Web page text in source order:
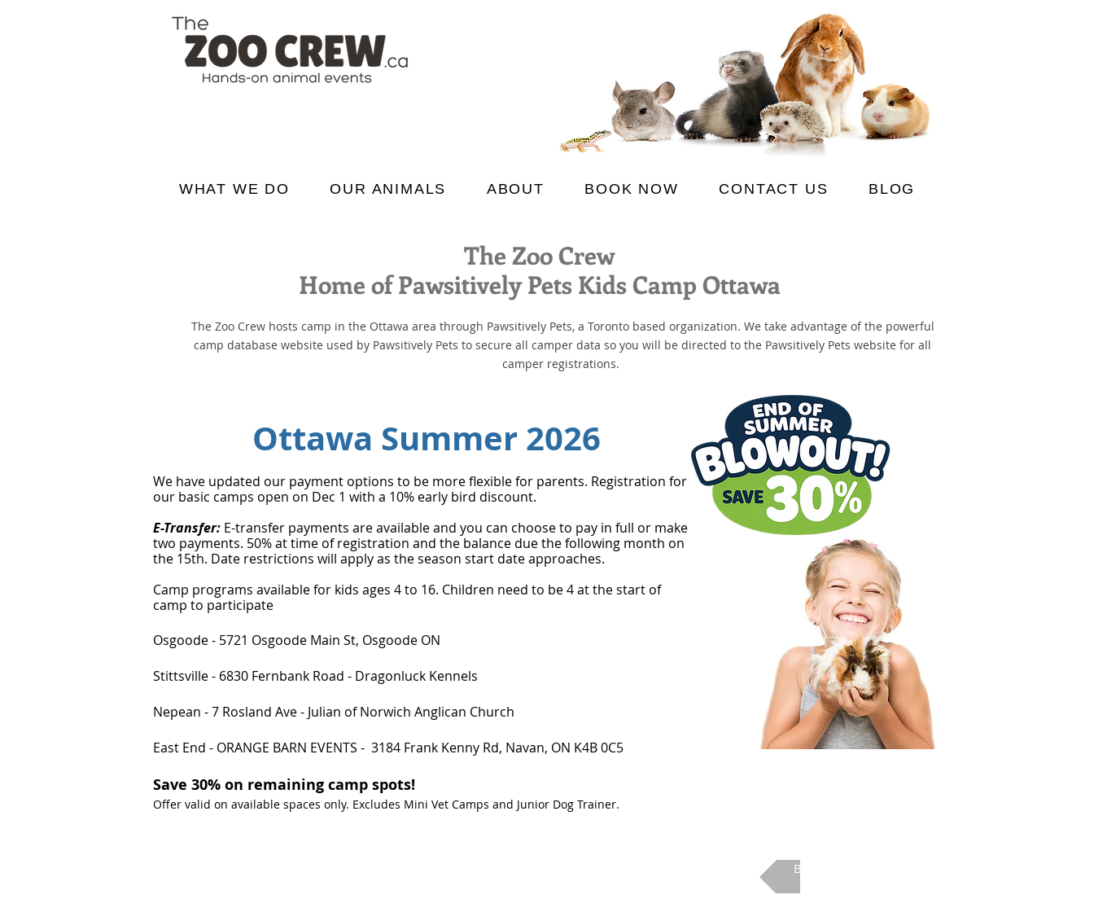
WHAT WE DO OUR ANIMALS ABOUT BOOK NOW CONTACT US BLOG
The Zoo Crew
Home of Pawsitively Pets Kids Camp Ottawa
The Zoo Crew hosts camp in the Ottawa area through Pawsitively Pets, a Toronto based organization. We take advantage of the powerful
camp database website used by Pawsitively Pets to secure all camper data so you will be directed to the Pawsitively Pets website for all
camper registrations.
Ottawa Summer 2026
We have updated our payment options to be more flexible for parents. Registration for
our basic camps open on Dec 1 with a 10% early bird discount.
E-Transfer: E-transfer payments are available and you can choose to pay in full or make
two payments. 50% at time of registration and the balance due the following month on
the 15th. Date restrictions will apply as the season start date approaches.
Camp programs available for kids ages 4 to 16. Children need to be 4 at the start of
camp to participate
Osgoode - 5721 Osgoode Main St, Osgoode ON
Stittsville - 6830 Fernbank Road - Dragonluck Kennels
Nepean - 7 Rosland Ave - Julian of Norwich Anglican Church
East End - ORANGE BARN EVENTS - 3184 Frank Kenny Rd, Navan, ON K4B 0C5
Save 30% on remaining camp spots!
Offer valid on available spaces only. Excludes Mini Vet Camps and Junior Dog Trainer.
Back to Camp Main